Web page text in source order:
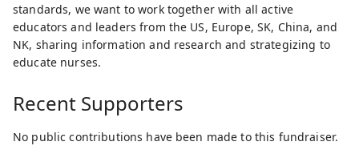
standards, we want to work together with all active
educators and leaders from the US, Europe, SK, China, and
NK, sharing information and research and strategizing to
educate nurses.
Recent Supporters
No public contributions have been made to this fundraiser.